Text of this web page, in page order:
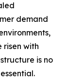
demand
with
is no